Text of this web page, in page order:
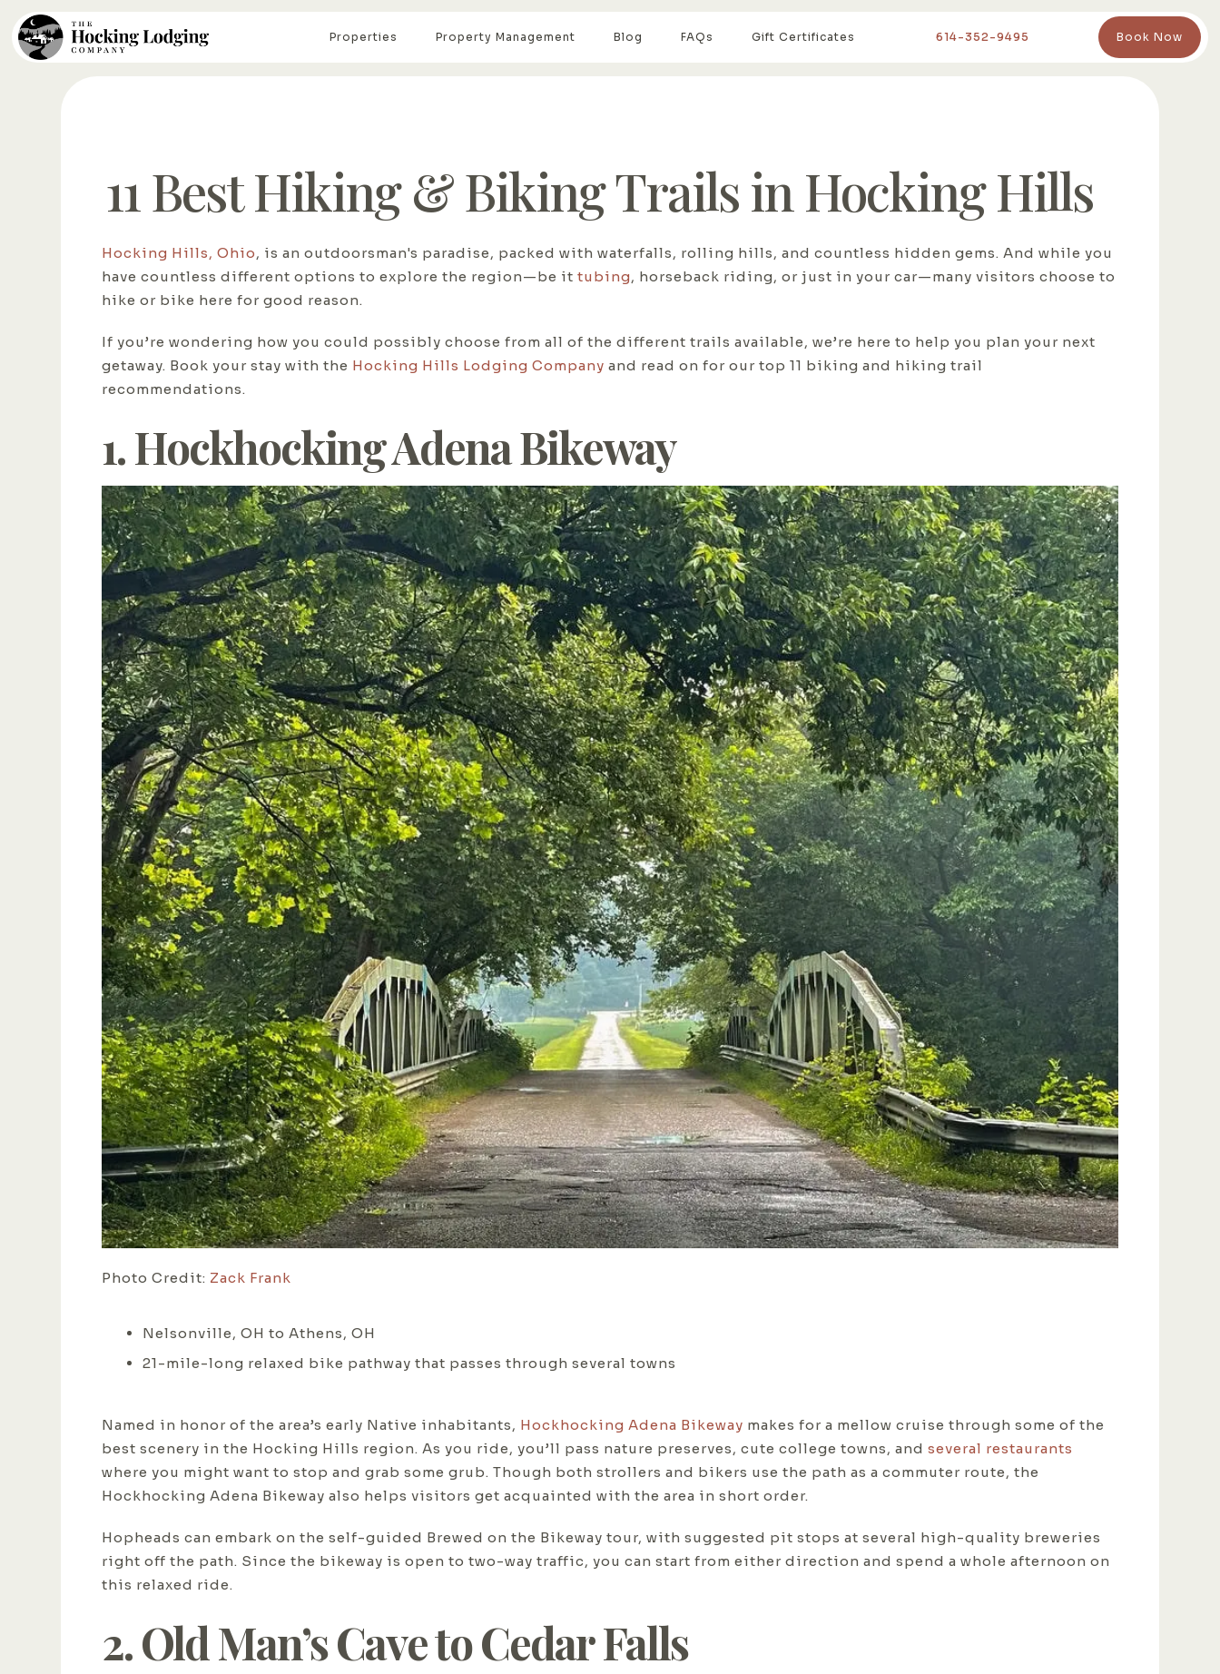
Properties Property Management Blog FAQs Gift Certificates 614-352-9495 Book Now
11 Best Hiking & Biking Trails in Hocking Hills
Hocking Hills, Ohio, is an outdoorsman's paradise, packed with waterfalls, rolling hills, and countless hidden gems. And while you
have countless different options to explore the region—be it tubing, horseback riding, or just in your car—many visitors choose to
hike or bike here for good reason.
If you’re wondering how you could possibly choose from all of the different trails available, we’re here to help you plan your next
getaway. Book your stay with the Hocking Hills Lodging Company and read on for our top 11 biking and hiking trail
recommendations.
1. Hockhocking Adena Bikeway
Photo Credit: Zack Frank
Nelsonville, OH to Athens, OH
21-mile-long relaxed bike pathway that passes through several towns
Named in honor of the area’s early Native inhabitants, Hockhocking Adena Bikeway makes for a mellow cruise through some of the
best scenery in the Hocking Hills region. As you ride, you’ll pass nature preserves, cute college towns, andseveral restaurants
where you might want to stop and grab some grub. Though both strollers and bikers use the path as a commuter route, the
Hockhocking Adena Bikeway also helps visitors get acquainted with the area in short order.
Hopheads can embark on the self-guided Brewed on the Bikeway tour, with suggested pit stops at several high-quality breweries
right off the path. Since the bikeway is open to two-way traffic, you can start from either direction and spend a whole afternoon on
this relaxed ride.
2. Old Man’s Cave to Cedar Falls